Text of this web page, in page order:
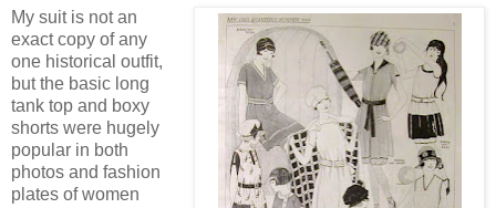
My suit is not an
exact copy of any
one historical outfit,
but the basic long
tank top and boxy
shorts were hugely
popular in both
photos and fashion
plates of women